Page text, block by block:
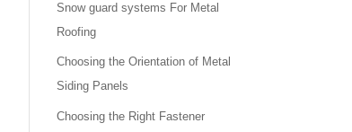
Snow guard systems For Metal
Roofing
Choosing the Orientation of Metal
Siding Panels
Choosing the Right Fastener